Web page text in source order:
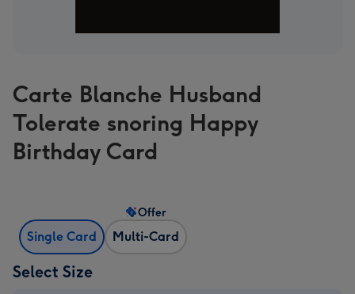
Carte Blanche Husband
Tolerate snoring Happy
Birthday Card
Single Card Multi-Card
Offer
Select Size